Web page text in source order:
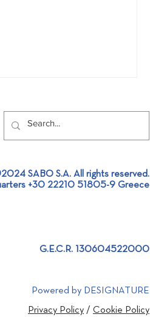
Recycling Day!
SABO S.A. All rights reserved.
+30 22210 51805-9 Greece
G.E.C.R. 130604522000
Powered by DESIGNATURE
Privacy Policy / Cookie Policy